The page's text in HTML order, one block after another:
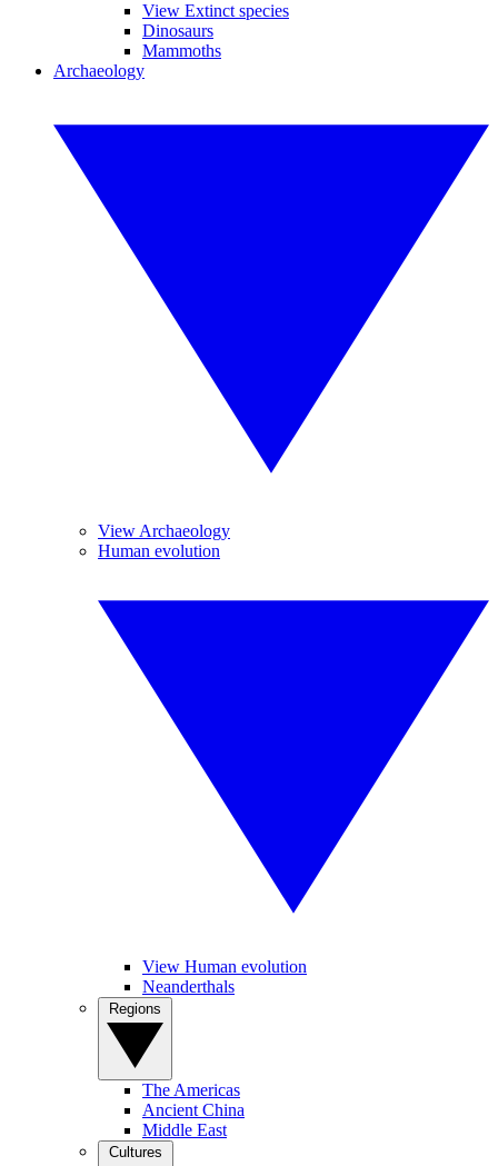
View Extinct species
Dinosaurs
Mammoths
Archaeology
View Archaeology
Human evolution
View Human evolution
Neanderthals
The Americas
Ancient China
Middle East